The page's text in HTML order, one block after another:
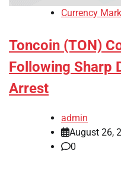
Currency
Toncoin (TON)
Following Sharp
Arrest
admin
August 26,
0